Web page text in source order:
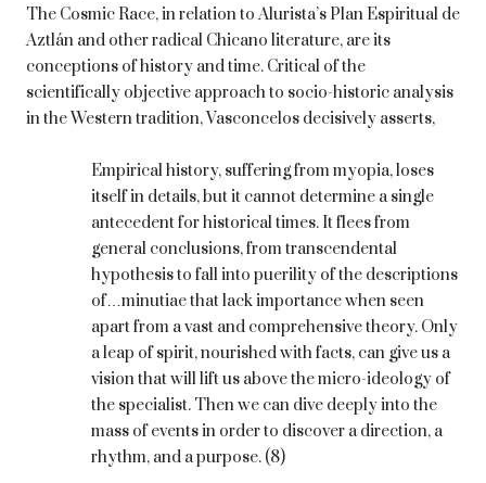
The Cosmic Race, in relation to Alurista’s Plan Espiritual de
Aztlán and other radical Chicano literature, are its
conceptions of history and time. Critical of the
scientifically objective approach to socio-historic analysis
in the Western tradition, Vasconcelos decisively asserts,
Empirical history, suffering from myopia, loses
itself in details, but it cannot determine a single
antecedent for historical times. It flees from
general conclusions, from transcendental
hypothesis to fall into puerility of the descriptions
of…minutiae that lack importance when seen
apart from a vast and comprehensive theory. Only
a leap of spirit, nourished with facts, can give us a
vision that will lift us above the micro-ideology of
the specialist. Then we can dive deeply into the
mass of events in order to discover a direction, a
rhythm, and a purpose. (8)